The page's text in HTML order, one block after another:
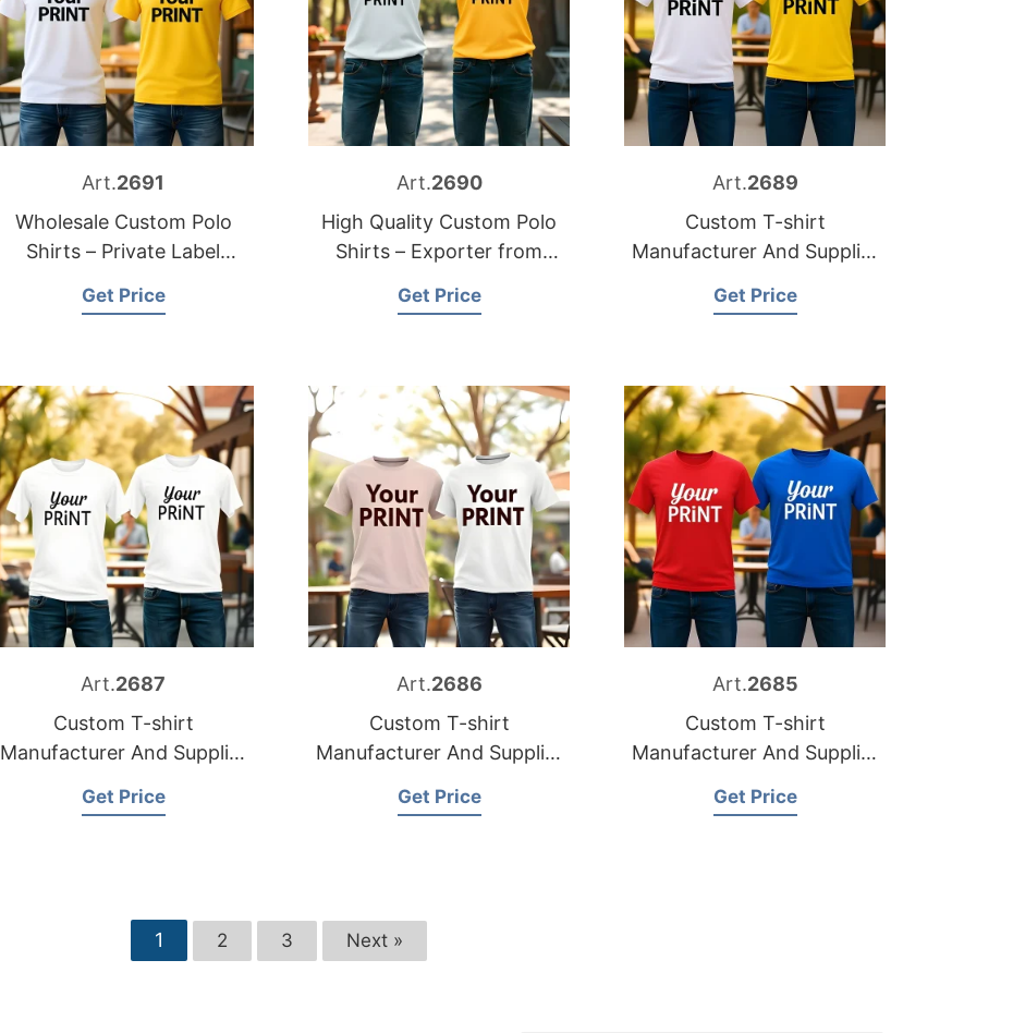
Art.2691
Wholesale Custom Polo
Shirts – Private Label
Get Price
Art.2690
High Quality Custom Polo
Shirts – Exporter from
Get Price
Art.2689
Custom T-shirt
Manufacturer And Supplier
Get Price
Art.2687
Custom T-shirt
Manufacturer And Supplier
Get Price
Art.2686
Custom T-shirt
Manufacturer And Supplier
Get Price
Art.2685
Custom T-shirt
Manufacturer And Supplier
Get Price
1 2 3 Next »